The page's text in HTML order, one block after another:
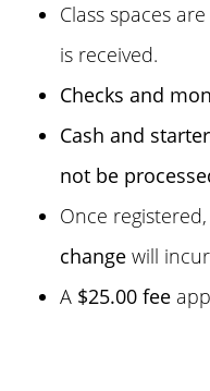
Class spaces are
is received.
Checks and
Cash and
not be
Once
change will
A $25.00 fee